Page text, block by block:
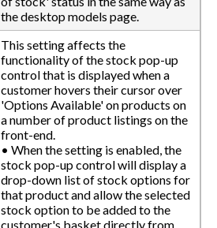
the desktop models page.
This setting affects the
functionality of the stock pop-up
control that is displayed when a
customer hovers their cursor over
'Options Available' on products on
a number of product listings on the
front-end.
• When the setting is enabled, the
stock pop-up control will display a
drop-down list of stock options for
that product and allow the selected
stock option to be added to the
customer's basket directly from